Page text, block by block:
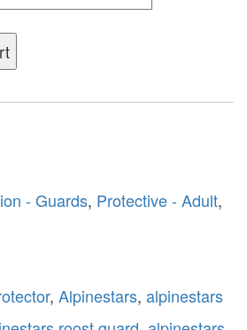
- Guards, Protective - Adult,
, Alpinestars, alpinestars